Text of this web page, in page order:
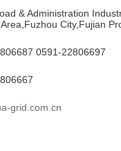
& Administration
City,Fujian
0591-22806697
grid.com.cn